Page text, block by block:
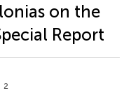
on the
Report
2